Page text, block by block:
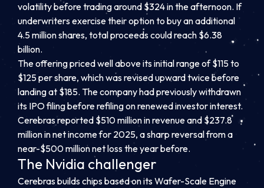
volatility before trading around $324 in the afternoon. If
underwriters exercise their option to buy an additional
4.5 million shares, total proceeds could reach $6.38
billion.
The offering priced well above its initial range of $115 to
$125 per share, which was revised upward twice before
landing at $185. The company had previously withdrawn
its IPO filing before refiling on renewed investor interest.
Cerebras reported $510 million in revenue and $237.8
million in net income for 2025, a sharp reversal from a
near-$500 million net loss the year before.
The Nvidia challenger
Cerebras builds chips based on its Wafer-Scale Engine